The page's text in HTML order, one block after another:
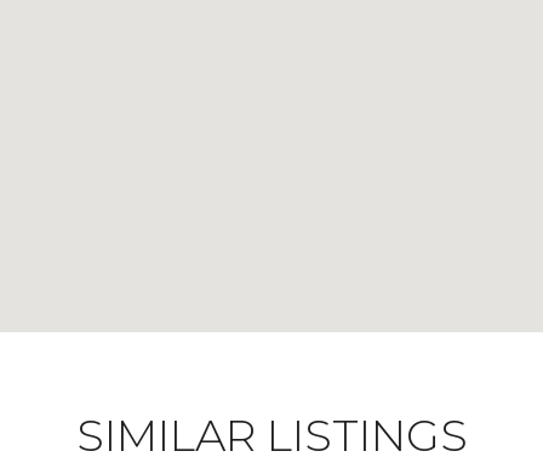
SIMILAR LISTINGS